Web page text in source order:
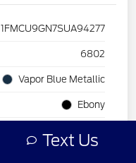
1FMCU9GN7SUA94277
6802
Vapor Blue Metallic
Ebony
Text Us